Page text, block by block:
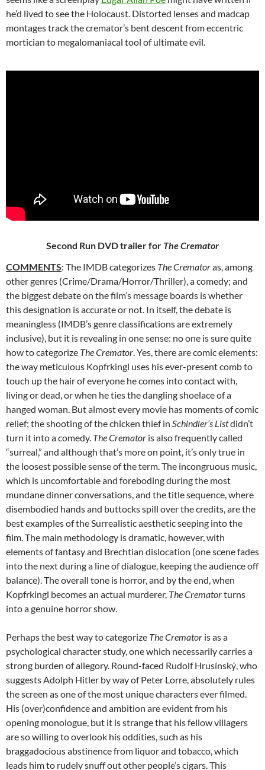
he’d lived to see the Holocaust. Distorted lenses and madcap
montages track the cremator’s bent descent from eccentric
mortician to megalomaniacal tool of ultimate evil.
Second Run DVD trailer for The Cremator
COMMENTS: The IMDB categorizes The Crematoras, among
othergenres (Crime/Drama/Horror/Thriller), a comedy; and
the biggest debate on the film’s message boards is whether
this designation is accurate or not. In itself, the debate is
meaningless (IMDB’s genre classifications are extremely
inclusive), but it is revealing in one sense: no one is sure quite
how to categorize The Cremator . Yes, there are comic elements:
the way meticulous Kopfrkingl uses his ever-present comb to
touch up the hair of everyone he comes into contact with,
living or dead, or when he ties the dangling shoelace of a
hanged woman. But almost every movie has moments of comic
relief; the shooting of the chicken thief in Schindler’s Listdidn’t
turn it into a comedy. The Cremator is also frequently called
“surreal,” and although that’s more on point, it’s only true in
the loosest possible sense of the term. The incongruous music,
which is uncomfortable and foreboding during the most
mundane dinner conversations, and the title sequence, where
disembodied hands and buttocks spill over the credits, are the
best examples of the Surrealistic aesthetic seeping into the
film. The main methodology is dramatic, however, with
elements of fantasy and Brechtian dislocation (one scene fades
into the next during a line of dialogue, keeping the audience off
balance). The overall tone is horror, and by the end, when
Kopfrkingl becomes an actual murderer, The Crematorturns
into a genuine horror show.
Perhaps the best way to categorize The Cremator is as a
psychological character study, one which necessarily carries a
strong burden of allegory. Round-faced Rudolf Hrusínský, who
suggests Adolph Hitler by way of Peter Lorre, absolutely rules
the screen as one of the most unique characters ever filmed.
His (over)confidence and ambition are evident from his
opening monologue, but it is strange that his fellow villagers
are so willing to overlook his oddities, such as his
braggadocious abstinence from liquor and tobacco, which
leads him to rudely snuff out other people’s cigars. This